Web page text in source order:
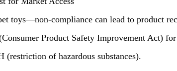
toys—non-compliance can lead to product
Product Safety Improvement Act) for
of hazardous substances).